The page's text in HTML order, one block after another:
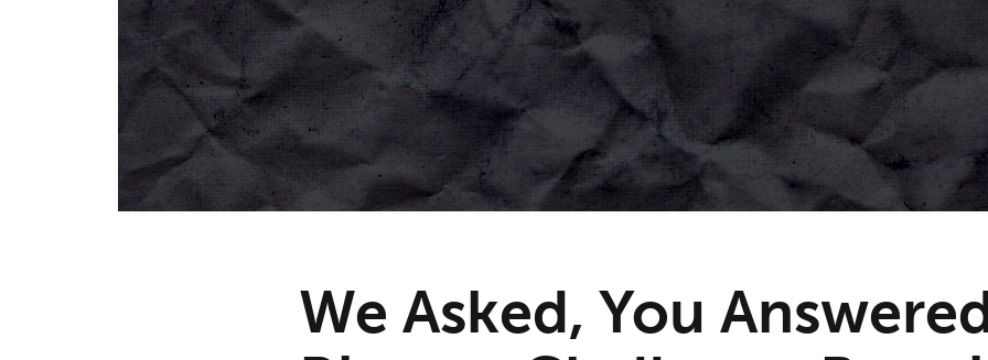
We Asked, You